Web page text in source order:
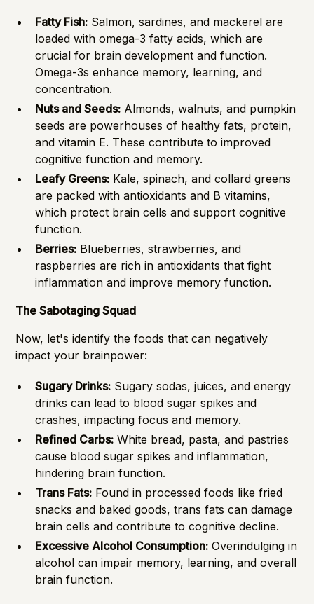
Fatty Fish: Salmon, sardines, and mackerel are
loaded with omega-3 fatty acids, which are
crucial for brain development and function.
Omega-3s enhance memory, learning, and
concentration.
Nuts and Seeds: Almonds, walnuts, and pumpkin
seeds are powerhouses of healthy fats, protein,
and vitamin E. These contribute to improved
cognitive function and memory.
Leafy Greens: Kale, spinach, and collard greens
are packed with antioxidants and B vitamins,
which protect brain cells and support cognitive
function.
Berries: Blueberries, strawberries, and
raspberries are rich in antioxidants that fight
inflammation and improve memory function.
The Sabotaging Squad
Now, let's identify the foods that can negatively
impact your brainpower:
Sugary Drinks: Sugary sodas, juices, and energy
drinks can lead to blood sugar spikes and
crashes, impacting focus and memory.
Refined Carbs: White bread, pasta, and pastries
cause blood sugar spikes and inflammation,
hindering brain function.
Trans Fats: Found in processed foods like fried
snacks and baked goods, trans fats can damage
brain cells and contribute to cognitive decline.
Excessive Alcohol Consumption: Overindulging in
alcohol can impair memory, learning, and overall
brain function.